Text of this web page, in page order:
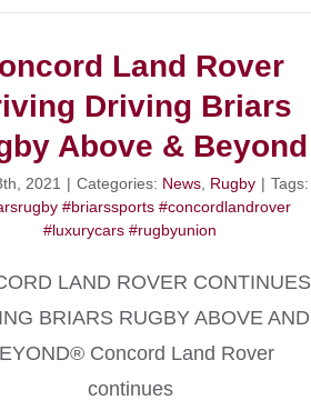
Land Rover
Driving Briars
Above & Beyond
2021 | Categories: News Rugby | Tags:
#briarssports #concordlandrover
#luxurycars #rugbyunion
LAND ROVER CONTINUES
BRIARS RUGBY ABOVE AND
Concord Land Rover
continues